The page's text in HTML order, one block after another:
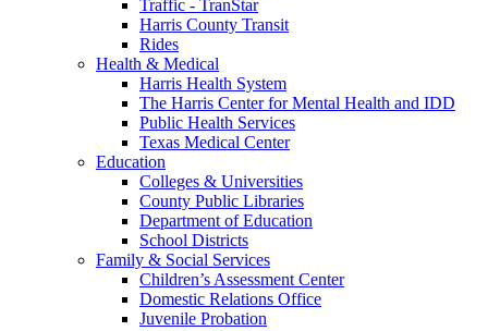
Traffic - TranStar
Harris County Transit
Rides
Health & Medical
Harris Health System
The Harris Center for Mental Health and IDD
Public Health Services
Texas Medical Center
Education
Colleges & Universities
County Public Libraries
Department of Education
School Districts
Family & Social Services
Children’s Assessment Center
Domestic Relations Office
Juvenile Probation